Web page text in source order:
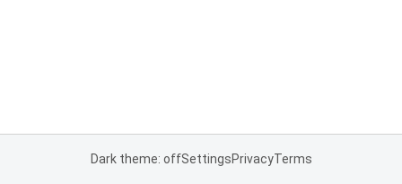
Dark theme: offSettingsPrivacyTerms